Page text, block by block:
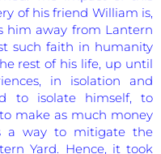
of his friend William is,
him away from Lantern
such faith in humanity
rest of his life, up until
in isolation and
to isolate himself, to
make as much money
a way to mitigate the
Yard. Hence, it took